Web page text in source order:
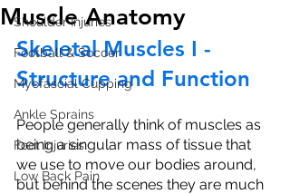
Shoulder Injuries
Football & Soccer
Myofascial Cupping
Ankle Sprains
Foot Injuries
Low Back Pain
Muscle Anatomy
Skeletal Muscles I -
Structure and Function
People generally think of muscles as
being a singular mass of tissue that
we use to move our bodies around,
but behind the scenes they are much